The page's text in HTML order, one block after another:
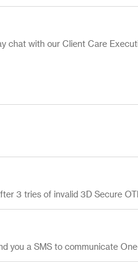
chat with our Client Care
3 tries of invalid 3D Secure
you a SMS to communicate